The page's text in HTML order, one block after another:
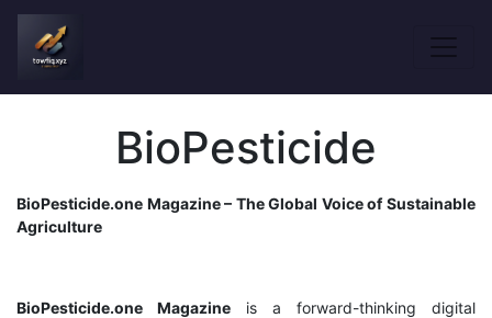
BioPesticide
BioPesticide.one Magazine – The Global Voice of Sustainable
Agriculture
BioPesticide.one Magazine is a forward-thinking digital